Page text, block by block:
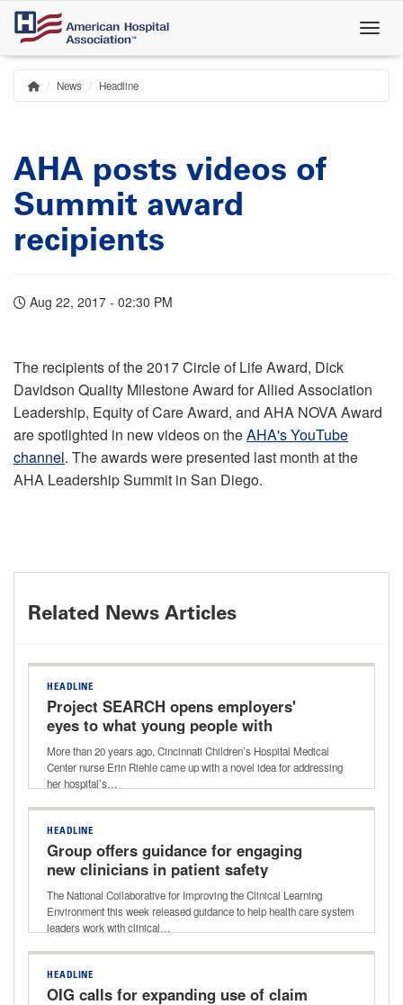
Skip
main
content
Breadcrumb
Home
News Headline
AHA posts videos of
Summit award
recipients
Aug 22, 2017 - 02:30 PM
The recipients of the 2017 Circle of Life Award, Dick
Davidson Quality Milestone Award for Allied Association
Leadership, Equity of Care Award, and AHA NOVA Award
are spotlighted in new videos on theAHA's YouTube
channel. The awards were presented last month at the
AHA Leadership Summit in San Diego.
Related News Articles
HEADLINE
Project SEARCH opens employers'
eyes to what young people with
disabilities can do
More than 20 years ago, Cincinnati Children’s Hospital Medical
Center nurse Erin Riehle came up with a novel idea for addressing
her hospital’s…
HEADLINE
Group offers guidance for engaging
new clinicians in patient safety
The National Collaborative for Improving the Clinical Learning
Environment this week released guidance to help health care system
leaders work with clinical…
HEADLINE
OIG calls for expanding use of claim